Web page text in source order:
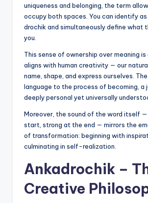
uniqueness and belonging, the term
occupy both spaces. You can identify as
drochik and simultaneously define what
you.
This sense of ownership over meaning
aligns with human creativity — our
name, shape, and express ourselves.
language to the process of becoming, a
deeply personal yet universally
Moreover, the sound of the word itself
start, strong at the end — mirrors the
of transformation: beginning with
culminating in self-realization.
Ankadrochik –
Creative